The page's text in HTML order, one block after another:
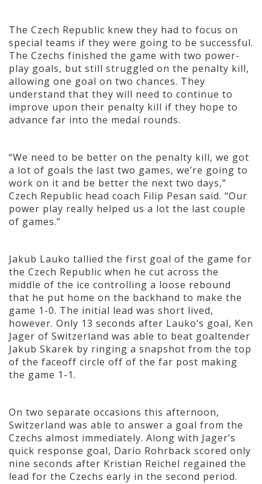
The Czech Republic knew they had to focus on
special teams if they were going to be successful.
The Czechs finished the game with two power-
play goals, but still struggled on the penalty kill,
allowing one goal on two chances. They
understand that they will need to continue to
improve upon their penalty kill if they hope to
advance far into the medal rounds.
“We need to be better on the penalty kill, we got
a lot of goals the last two games, we’re going to
work on it and be better the next two days,”
Czech Republic head coach Filip Pesan said. “Our
power play really helped us a lot the last couple
of games.”
Jakub Lauko tallied the first goal of the game for
the Czech Republic when he cut across the
middle of the ice controlling a loose rebound
that he put home on the backhand to make the
game 1-0. The initial lead was short lived,
however. Only 13 seconds after Lauko’s goal, Ken
Jager of Switzerland was able to beat goaltender
Jakub Skarek by ringing a snapshot from the top
of the faceoff circle off of the far post making
the game 1-1.
On two separate occasions this afternoon,
Switzerland was able to answer a goal from the
Czechs almost immediately. Along with Jager’s
quick response goal, Dario Rohrback scored only
nine seconds after Kristian Reichel regained the
lead for the Czechs early in the second period.